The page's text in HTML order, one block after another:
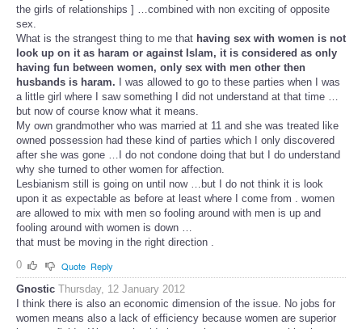
the girls of relationships ] …combined with non exciting of opposite
sex.
What is the strangest thing to me that having sex with women is not
look up on it as haram or against Islam, it is considered as only
having fun between women, only sex with men other then
husbands is haram.
I was allowed to go to these parties when I was
a little girl where I saw something I did not understand at that time …
but now of course know what it means.
My own grandmother who was married at 11 and she was treated like
owned possession had these kind of parties which I only discovered
after she was gone …I do not condone doing that but I do understand
why she turned to other women for affection.
Lesbianism still is going on until now …but I do not think it is look
upon it as expectable as before at least where I come from . women
are allowed to mix with men so fooling around with men is up and
fooling around with women is down …
that must be moving in the right direction .
0
Quote Reply
Gnostic Thursday, 12 January 2012
I think there is also an economic dimension of the issue. No jobs for
women means also a lack of efficiency because women are superior